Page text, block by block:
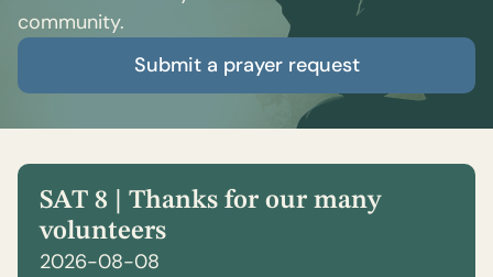
community.
Submit a prayer request
SAT 8 | Thanks for our many
volunteers
2026-08-08